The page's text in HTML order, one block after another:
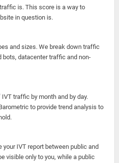
is. This score is a way to
in question is.
and sizes. We break down traffic
bots, datacenter traffic and non-
traffic by month and by day.
to provide trend analysis to
your IVT report between public and
visible only to you, while a public